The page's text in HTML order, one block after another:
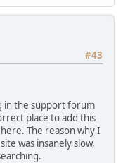
#43
in the support forum
place to add this
The reason why I
was insanely slow,